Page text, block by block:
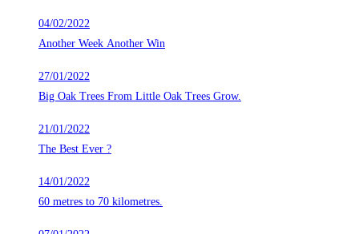
04/02/2022
Another Week Another Win
27/01/2022
Big Oak Trees From Little Oak Trees Grow.
21/01/2022
The Best Ever ?
14/01/2022
60 metres to 70 kilometres.